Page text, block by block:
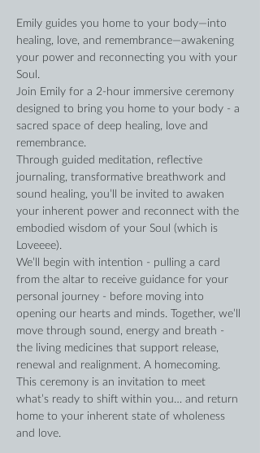
Emily guides you home to your body—into
healing, love, and remembrance—awakening
your power and reconnecting you with your
Soul.
Join Emily for a 2-hour immersive ceremony
designed to bring you home to your body - a
sacred space of deep healing, love and
remembrance.
Through guided meditation, reflective
journaling, transformative breathwork and
sound healing, you’ll be invited to awaken
your inherent power and reconnect with the
embodied wisdom of your Soul (which is
Loveeee).
We’ll begin with intention - pulling a card
from the altar to receive guidance for your
personal journey - before moving into
opening our hearts and minds. Together, we’ll
move through sound, energy and breath -
the living medicines that support release,
renewal and realignment. A homecoming.
This ceremony is an invitation to meet
what’s ready to shift within you… and return
home to your inherent state of wholeness
and love.